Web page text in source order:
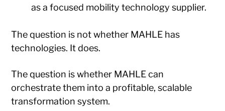
as a focused mobility technology supplier.
The question is not whether MAHLE has
technologies. It does.
The question is whether MAHLE can
orchestrate them into a profitable, scalable
transformation system.